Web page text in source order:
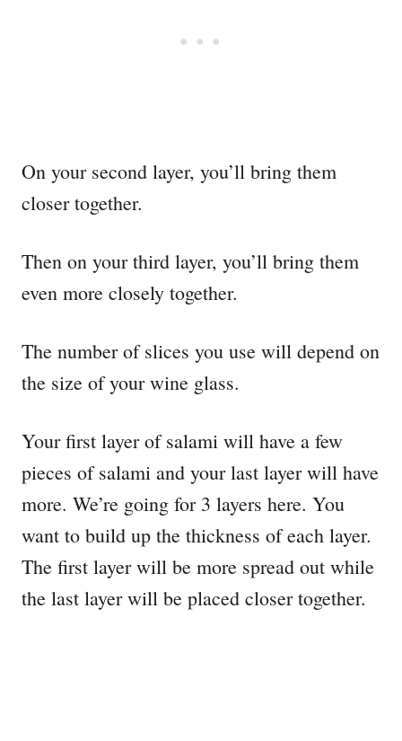
On your second layer, you’ll bring them
closer together.
Then on your third layer, you’ll bring them
even more closely together.
The number of slices you use will depend on
the size of your wine glass.
Your first layer of salami will have a few
pieces of salami and your last layer will have
more. We’re going for 3 layers here. You
want to build up the thickness of each layer.
The first layer will be more spread out while
the last layer will be placed closer together.